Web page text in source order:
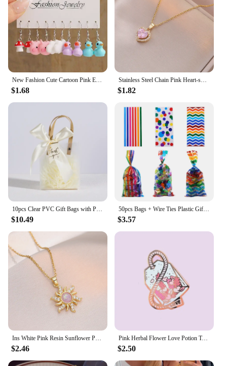
$1.68
Stainless Steel Chain Pink Heart-shaped Zircon Pendant Necklace for Women Lady Sweet Jewelry Accessories Gifts
$1.82
$10.49
50pcs Bags + Wire Ties Plastic Gifts Packaging Pouches blue and pink baby shower Cookies Snack Biscuit Candy Popcorn cellophane
$3.57
$2.46
Pink Herbal Flower Love Potion Tea Enamel Pins Lapel Pin Badge Brooch
$2.50